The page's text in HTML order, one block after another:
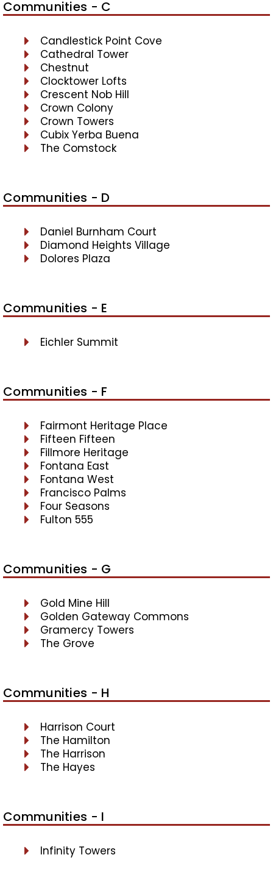
Communities - C
Candlestick Point Cove
Cathedral Tower
Chestnut
Clocktower Lofts
Crescent Nob Hill
Crown Colony
Crown Towers
Cubix Yerba Buena
The Comstock
Communities - D
Daniel Burnham Court
Diamond Heights Village
Dolores Plaza
Communities - E
Eichler Summit
Communities - F
Fairmont Heritage Place
Fifteen Fifteen
Fillmore Heritage
Fontana East
Fontana West
Francisco Palms
Four Seasons
Fulton 555
Communities - G
Gold Mine Hill
Golden Gateway Commons
Gramercy Towers
The Grove
Communities - H
Harrison Court
The Hamilton
The Harrison
The Hayes
Communities - I
Infinity Towers